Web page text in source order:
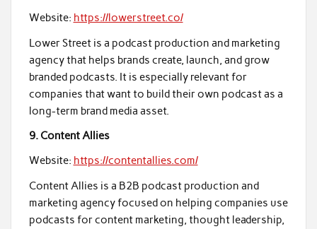
Website: https://lowerstreet.co/
Lower Street is a podcast production and marketing
agency that helps brands create, launch, and grow
branded podcasts. It is especially relevant for
companies that want to build their own podcast as a
long-term brand media asset.
9. Content Allies
Website: https://contentallies.com/
Content Allies is a B2B podcast production and
marketing agency focused on helping companies use
podcasts for content marketing, thought leadership,